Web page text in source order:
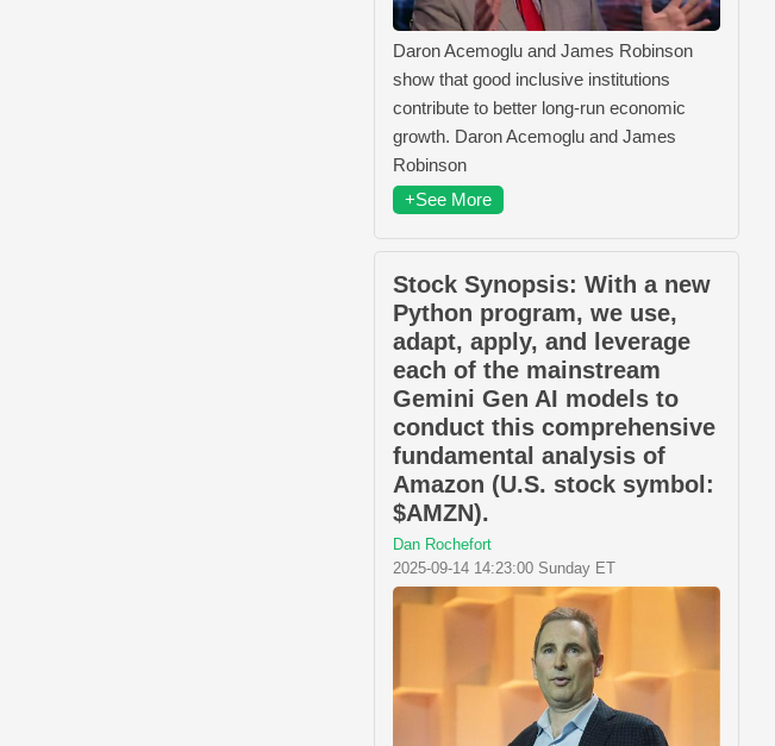
Daron Acemoglu and James Robinson
show that good inclusive institutions
contribute to better long-run economic
growth. Daron Acemoglu and James
Robinson
+See More
Stock Synopsis: With a new
Python program, we use,
adapt, apply, and leverage
each of the mainstream
Gemini Gen AI models to
conduct this comprehensive
fundamental analysis of
Amazon (U.S. stock symbol:
$AMZN).
Dan Rochefort
2025-09-14 14:23:00 Sunday ET